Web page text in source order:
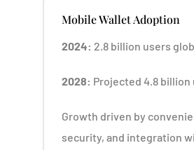
Mobile Wallet Adoption
2024: 2.8 billion users
2028: Projected 4.8 billion
Growth driven by
security, and integration